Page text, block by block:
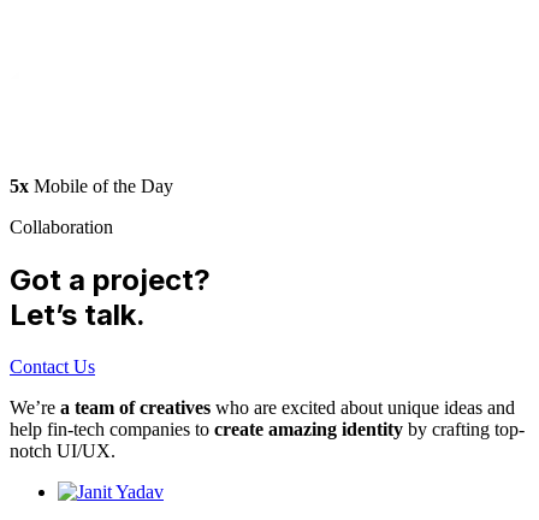
5x Mobile of the Day
Collaboration
Got a project?
Let’s talk.
Contact Us
We’re a team of creatives who are excited about unique ideas and
help fin-tech companies to create amazing identity by crafting top-
notch UI/UX.